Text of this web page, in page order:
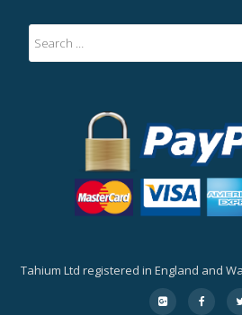
Tahium Ltd registered in England and
Secondaryfa-
fa-